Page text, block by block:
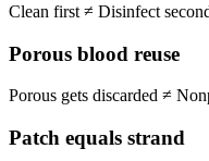
Clean first ≠ Disinfect
Porous blood reuse
Porous gets discarded ≠
Patch equals strand